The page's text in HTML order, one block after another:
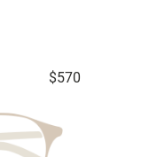
$570